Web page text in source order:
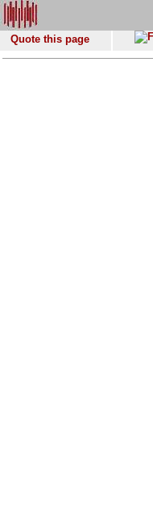
Quote this page